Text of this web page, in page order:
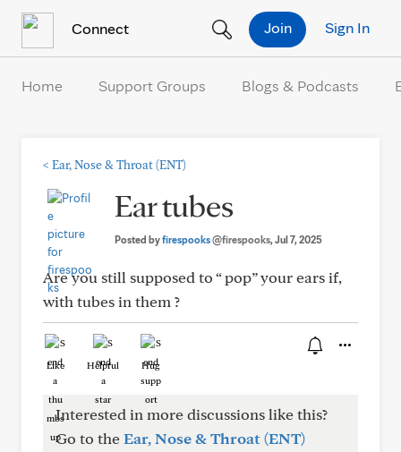
Connect Sign In
Join
Home Support Groups Blogs & Podcasts
< Ear, Nose & Throat (ENT)
Ear tubes
Posted byfirespooks@firespooks, Jul 7, 2025
Are you still supposed to “ pop” your ears if,
with tubes in them ?
Like Helpful Hug
Interested in more discussions like this?
Go to theEar, Nose & Throat (ENT)